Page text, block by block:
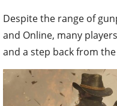
Despite the range of
and Online, many
and a step back from